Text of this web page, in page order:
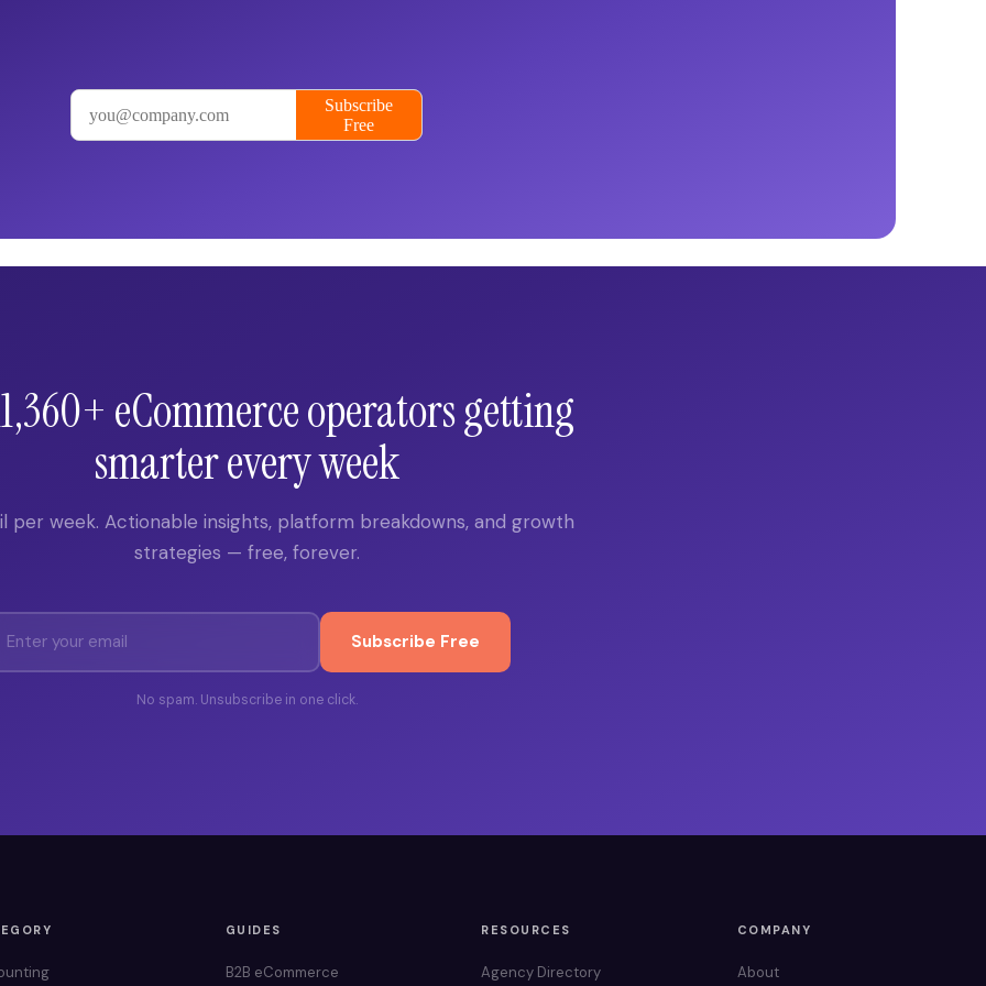
eCommerce operators getting
smarter every week
per week. Actionable insights, platform breakdowns, and growth
strategies — free, forever.
Subscribe Free
No spam. Unsubscribe in one click.
GUIDES
B2B eCommerce
RESOURCES
Agency Directory
COMPANY
About